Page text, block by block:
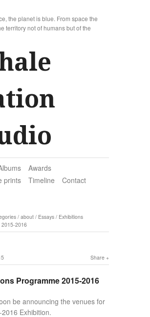
the planet is blue. From space the
territory not of humans but of the
Awards
prints
Timeline Contact
/ about / Essays / Exhibitions
2015-2016
Share
Programme 2015-2016
be announcing the venues for
Exhibition.